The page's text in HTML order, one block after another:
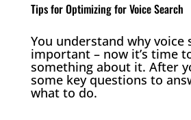
Tips for Optimizing for Voice Search
You understand why voice
important – now it’s time
something about it. After
some key questions to
what to do.